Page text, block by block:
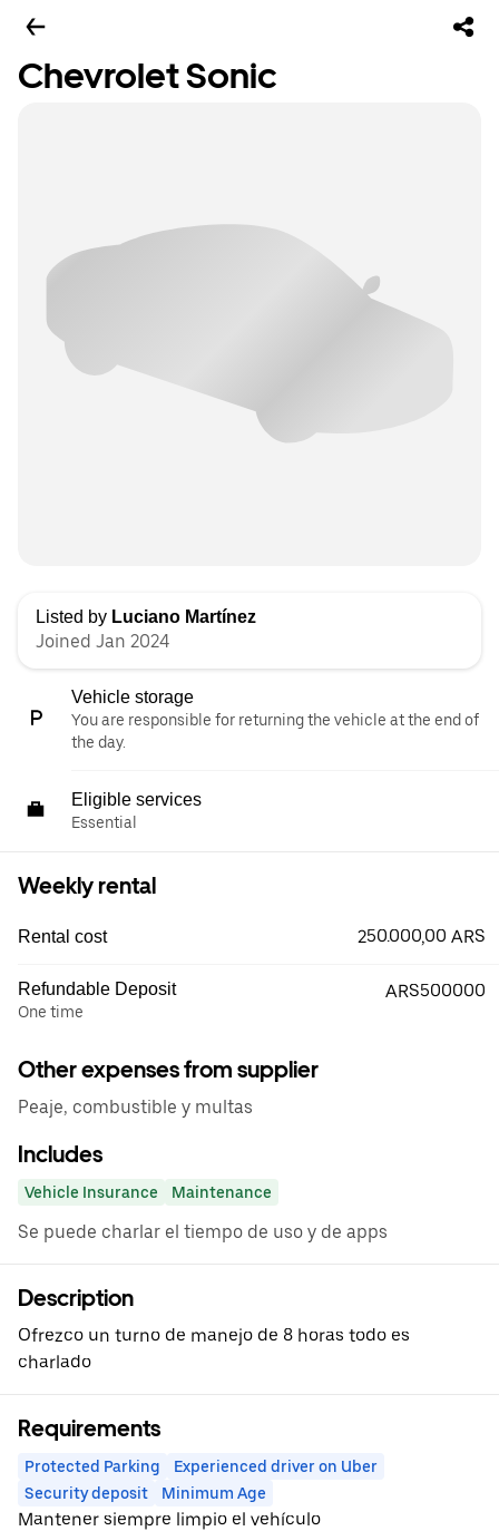
Chevrolet Sonic
Listed by Luciano Martínez
Joined Jan 2024
Vehicle storage
You are responsible for returning the vehicle at the end of
the day.
Eligible services
Essential
Weekly rental
Rental cost 250.000,00 ARS
Refundable Deposit
One time
ARS500000
Other expenses from supplier
Peaje, combustible y multas
Includes
Vehicle Insurance Maintenance
Se puede charlar el tiempo de uso y de apps
Description
Ofrezco un turno de manejo de 8 horas todo es
charlado
Requirements
Protected Parking
Experienced driver on Uber
Security deposit
Minimum Age
Mantener siempre limpio el vehículo